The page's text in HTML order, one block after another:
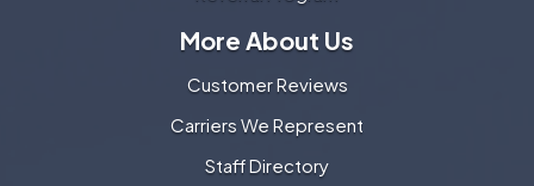
More About Us
Customer Reviews
Carriers We Represent
Staff Directory